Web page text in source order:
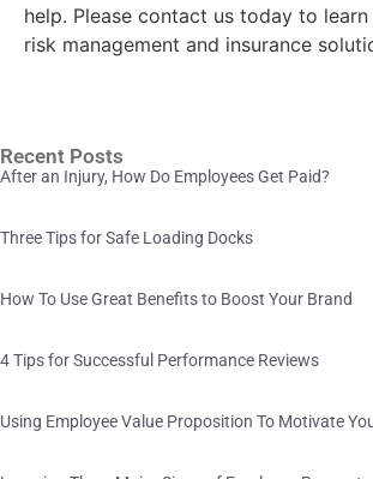
help. Please contact us today to
risk management and insurance
Recent Posts
After an Injury, How Do Employees Get Paid?
Three Tips for Safe Loading Docks
How To Use Great Benefits to Boost Your Brand
4 Tips for Successful Performance Reviews
Using Employee Value Proposition To Motivate